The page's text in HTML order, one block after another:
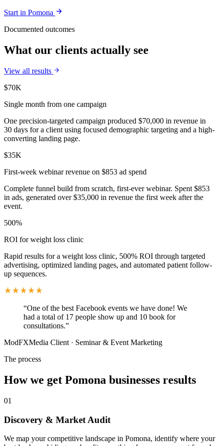
Start in Pomona
Documented outcomes
What our clients actually see
View all results
$70K
Single month from one campaign
One precision-targeted campaign produced $70,000 in revenue in
30 days for a client using focused demographic targeting and a high-
converting landing page.
$35K
First-week webinar revenue on $853 ad spend
Complete funnel build from scratch, first-ever webinar. Spent $853
in ads, generated over $35,000 in revenue the first week after the
event.
500%
ROI for weight loss clinic
Rapid results for a weight loss clinic, 500% ROI through targeted
advertising, optimized landing pages, and automated patient follow-
up sequences.
“One of the best Facebook events we have done! We
had a total of 17 people show up and 10 book for
consultations.”
ModFXMedia Client · Seminar & Event Marketing
The process
How we get Pomona businesses results
01
Discovery & Market Audit
We map your competitive landscape in Pomona, identify where your